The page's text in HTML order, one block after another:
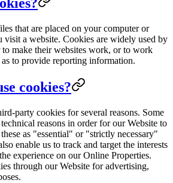
that are placed on your computer or
visit a website. Cookies are widely used by
make their websites work, or to work
to provide reporting information.
cookies?
party cookies for several reasons. Some
reasons in order for our Website to
as "essential" or "strictly necessary"
enable us to track and target the interests
experience on our Online Properties.
through our Website for advertising,